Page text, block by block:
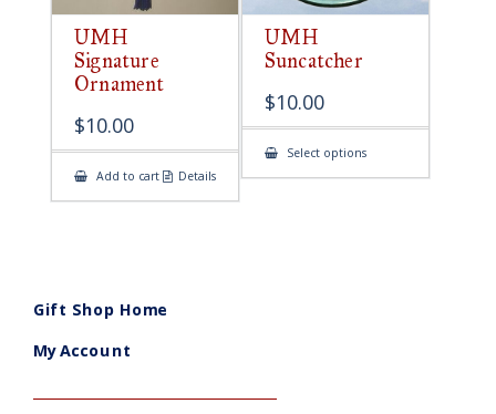
UMH
Signature
Ornament
$10.00
Add to cart Details
UMH
Suncatcher
$10.00
Select optionsThis
has
Gift Shop Home
My Account